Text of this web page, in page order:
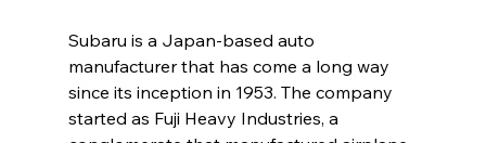
Subaru is a Japan-based auto
manufacturer that has come a long way
since its inception in 1953. The company
started as Fuji Heavy Industries, a